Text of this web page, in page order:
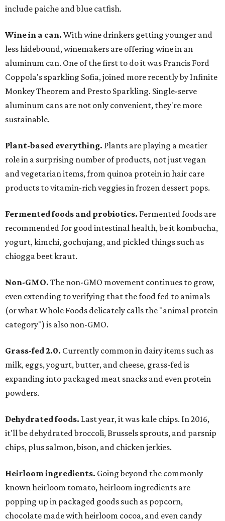
include paiche and blue catfish.
Wine in a can. With wine drinkers getting younger and
less hidebound, winemakers are offering wine in an
aluminum can. One of the first to do it was Francis Ford
Coppola's sparkling Sofia, joined more recently by Infinite
Monkey Theorem and Presto Sparkling. Single-serve
aluminum cans are not only convenient, they're more
sustainable.
Plant-based everything. Plants are playing a meatier
role in a surprising number of products, not just vegan
and vegetarian items, from quinoa protein in hair care
products to vitamin-rich veggies in frozen dessert pops.
Fermented foods and probiotics. Fermented foods are
recommended for good intestinal health, be it kombucha,
yogurt, kimchi, gochujang, and pickled things such as
chiogga beet kraut.
Non-GMO. The non-GMO movement continues to grow,
even extending to verifying that the food fed to animals
(or what Whole Foods delicately calls the "animal protein
category") is also non-GMO.
Grass-fed 2.0. Currently common in dairy items such as
milk, eggs, yogurt, butter, and cheese, grass-fed is
expanding into packaged meat snacks and even protein
powders.
Dehydrated foods. Last year, it was kale chips. In 2016,
it'll be dehydrated broccoli, Brussels sprouts, and parsnip
chips, plus salmon, bison, and chicken jerkies.
Heirloom ingredients. Going beyond the commonly
known heirloom tomato, heirloom ingredients are
popping up in packaged goods such as popcorn,
chocolate made with heirloom cocoa, and even candy